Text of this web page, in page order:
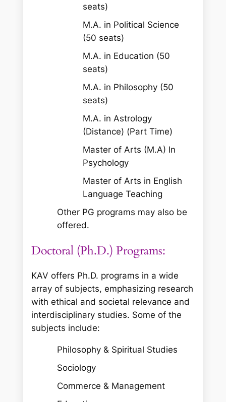
seats)
M.A. in Political Science
(50 seats)
M.A. in Education (50
seats)
M.A. in Philosophy (50
seats)
M.A. in Astrology
(Distance) (Part Time)
Master of Arts (M.A) In
Psychology
Master of Arts in English
Language Teaching
Other PG programs may also be
offered.
Doctoral (Ph.D.) Programs:
KAV offers Ph.D. programs in a wide
array of subjects, emphasizing research
with ethical and societal relevance and
interdisciplinary studies. Some of the
subjects include:
Philosophy & Spiritual Studies
Sociology
Commerce & Management